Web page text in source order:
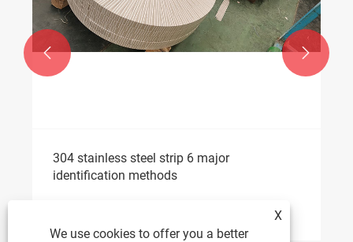
304 stainless steel strip 6 major
identification methods
 
X
We use cookies to offer you a better